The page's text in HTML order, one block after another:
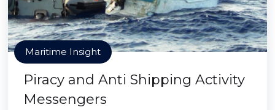
Maritime Insight
Piracy and Anti Shipping Activity
Messengers